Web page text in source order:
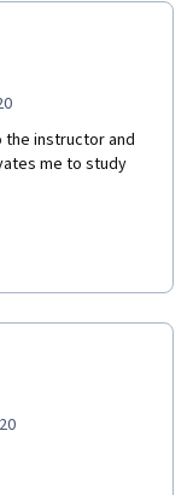
the instructor and
me to study